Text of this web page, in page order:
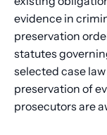
evidence in
preservation
statutes
selected case
preservation of
prosecutors are